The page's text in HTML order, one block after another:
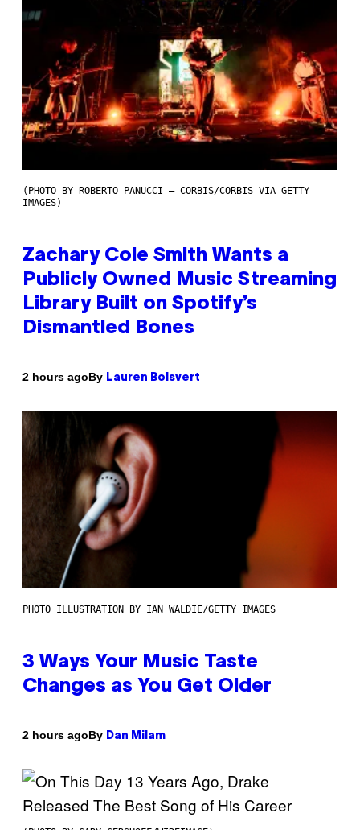
(PHOTO BY ROBERTO PANUCCI – CORBIS/CORBIS VIA GETTY
IMAGES)
Zachary Cole Smith Wants a
Publicly Owned Music Streaming
Library Built on Spotify’s
Dismantled Bones
2 hours agoBy Lauren Boisvert
PHOTO ILLUSTRATION BY IAN WALDIE/GETTY IMAGES
3 Ways Your Music Taste
Changes as You Get Older
2 hours agoBy Dan Milam